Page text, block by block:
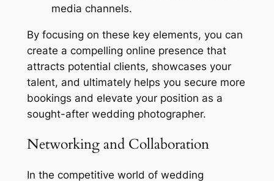
media channels.
By focusing on these key elements, you can
create a compelling online presence that
attracts potential clients, showcases your
talent, and ultimately helps you secure more
bookings and elevate your position as a
sought-after wedding photographer.
Networking and Collaboration
In the competitive world of wedding